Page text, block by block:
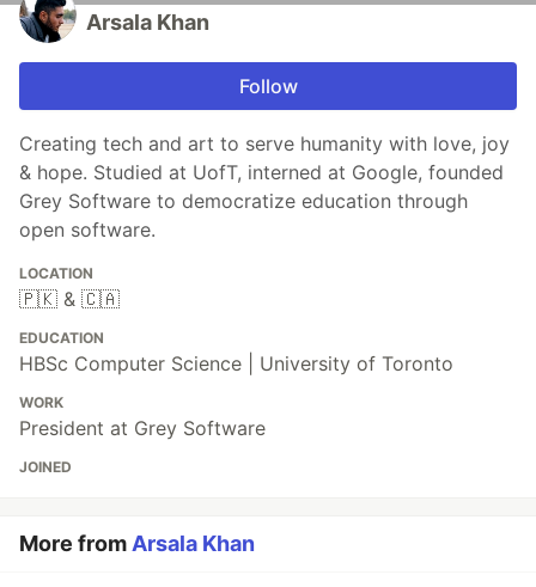
Arsala Khan
Follow
Creating tech and art to serve humanity with love, joy
& hope. Studied at UofT, interned at Google, founded
Grey Software to democratize education through
open software.
LOCATION
🇵🇰 & 🇨🇦
EDUCATION
HBSc Computer Science | University of Toronto
WORK
President at Grey Software
JOINED
More from Arsala Khan